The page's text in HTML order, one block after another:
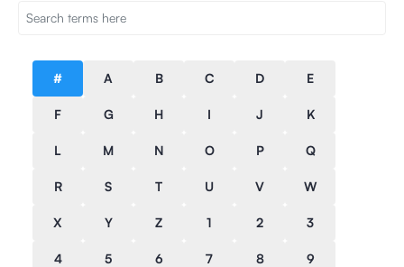
# A B C D E
F G H I J K
L M N O P Q
R S T U V W
X Y Z 1 2 3
4 5 6 7 8 9